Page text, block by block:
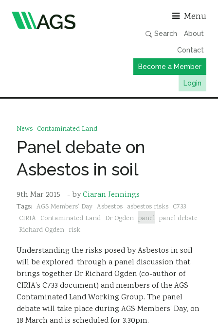
Menu
Search About
Contact
Become a Member
Login
Member Directory
News
Events & Webinars
Resources
Sustainability
News Contaminated Land
Panel debate on
Asbestos in soil
9th Mar 2015 - byCiaran Jennings
Tags: AGS Members' Day Asbestos asbestos risks C733
CIRIA Contaminated Land Dr Ogden panel panel debate
Richard Ogden risk
Understanding the risks posed by Asbestos in soil
will be explored through a panel discussion that
brings together Dr Richard Ogden (co-author of
CIRIA’s C733 document) and members of the AGS
Contaminated Land Working Group. The panel
debate will take place during AGS Members’ Day, on
18 March and is scheduled for 3.30pm.